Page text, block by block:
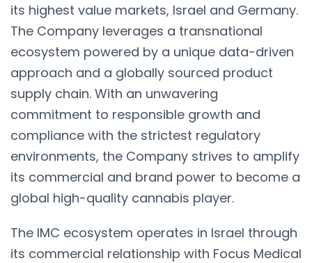
its highest value markets, Israel and Germany.
The Company leverages a transnational
ecosystem powered by a unique data-driven
approach and a globally sourced product
supply chain. With an unwavering
commitment to responsible growth and
compliance with the strictest regulatory
environments, the Company strives to amplify
its commercial and brand power to become a
global high-quality cannabis player.
The IMC ecosystem operates in Israel through
its commercial relationship with Focus Medical